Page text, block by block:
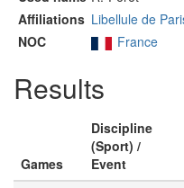
Affiliations Libellule de
NOC
France
Results
Games
Discipline
(Sport) /
Event